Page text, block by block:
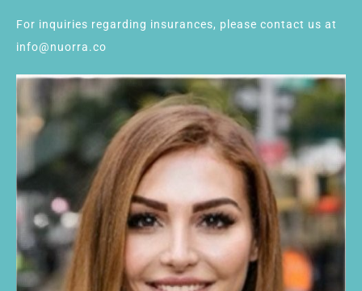
For inquiries regarding insurances, please contact us at
info@nuorra.co